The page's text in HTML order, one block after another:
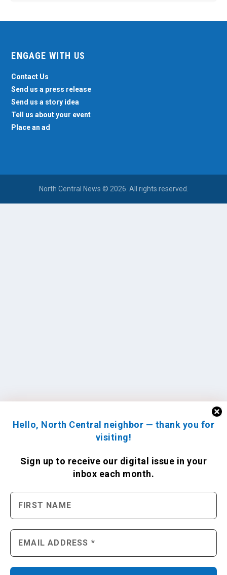
Hello, North Central neighbor — thank you for
visiting!
Sign up to receive our digital issue in your
inbox each month.
ENGAGE WITH US
Contact Us
Send us a press release
Send us a story idea
Tell us about your event
Place an ad
North Central News © 2026. All rights reserved.